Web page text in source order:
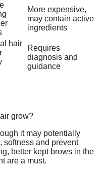
More expensive,
may contain active
ingredients
hair
Requires
diagnosis and
guidance
grow?
it may potentially
softness and prevent
better kept brows in the
are a must.